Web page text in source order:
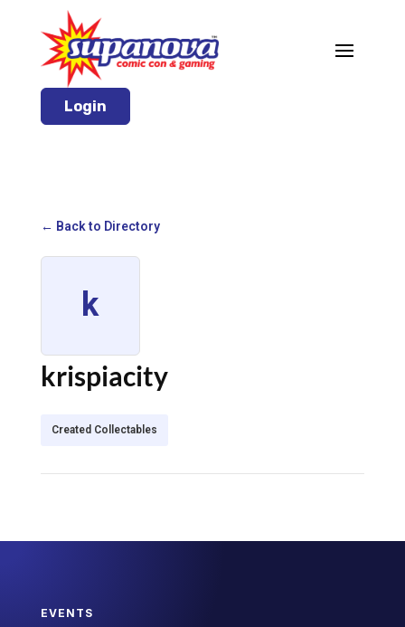
Login
← Back to Directory
k
krispiacity
Created Collectables
EVENTS